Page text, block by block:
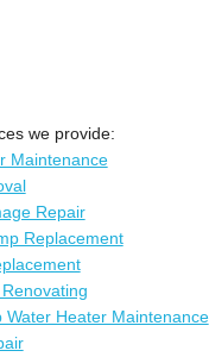
we provide:
Maintenance
Repair
Replacement
Water Heater Maintenance